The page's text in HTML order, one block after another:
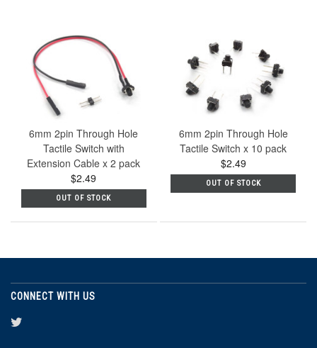
6mm 2pin Through Hole
Tactile Switch with
Extension Cable x 2 pack
$2.49
OUT OF STOCK
6mm 2pin Through Hole
Tactile Switch x 10 pack
$2.49
OUT OF STOCK
CONNECT WITH US